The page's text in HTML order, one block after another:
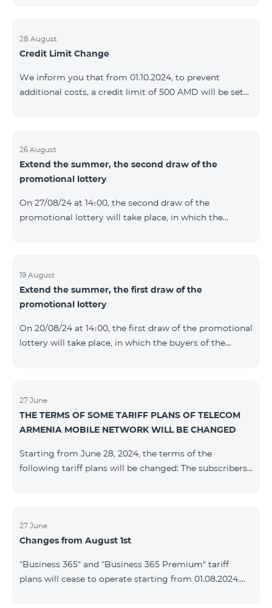
"Remix". If there are insufficient funds at the time of
payment, the Option 1 or Option 2 services will not be
as soon as the balance is sufficient for a one-time full
payment. When connecting
28 August
Credit Limit Change
We inform you that from 01.10.2024, to prevent
additional costs, a credit limit of 500 AMD will be set
Regional", "Combo 4x4", "COSMO 2 8000", "COSMO 4
12500", "COSMO 4 16500", "Combo 3 6500", "COMBO 3
Regional 6900", "COMBO 4 9900", "COSMO GIG",
26 August
Extend the summer, the second draw of the
promotional lottery
On 27/08/24 at 14։00, the second draw of the
promotional lottery will take place, in which the
provided within the framework of the promo.The
winning phone numbers will be selected using a
random number generator. Follow us on the Team's
https://www.telecomarmenia.am/en/B2S
19 August
Extend the summer, the first draw of the
promotional lottery
On 20/08/24 at 14։00, the first draw of the promotional
lottery will take place, in which the buyers of the
framework of the promo.The winning phone numbers
will be selected using a random number generator.
Follow us on the Team's official Facebook and
more: https://www.telecomarmenia.am/en/B2S
27 June
THE TERMS OF SOME TARIFF PLANS OF TELECOM
ARMENIA MOBILE NETWORK WILL BE CHANGED
Starting from June 28, 2024, the terms of the
following tariff plans will be changed: The subscribers
as 20 GB instead of the previous 10 GB. The monthly
fee will remain unchanged. Existing subscribers will
The subscribers of the prepaid tariff plan "Be Free" will
receive 1000 minutes t
27 June
Changes from August 1st
“Business 365" and “Business 365 Premium" tariff
plans will cease to operate starting from 01.08.2024.